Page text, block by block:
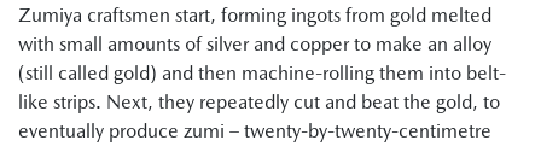
Zumiya craftsmen start, forming ingots from gold melted
with small amounts of silver and copper to make an alloy
(still called gold) and then machine-rolling them into belt-
like strips. Next, they repeatedly cut and beat the gold, to
eventually produce zumi – twenty-by-twenty-centimetre